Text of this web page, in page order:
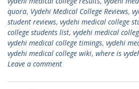
quora, Vydehi Medical College Reviews,
student reviews, vydehi medical college
college students list, vydehi medical
vydehi medical college timings, vydehi
vydehi medical college wiki, where is
Leave a comment